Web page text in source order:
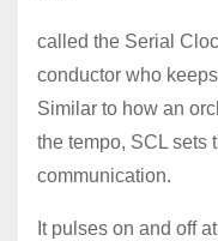
called the Serial
conductor who
Similar to how an
the tempo, SCL sets
communication.
It pulses on and off